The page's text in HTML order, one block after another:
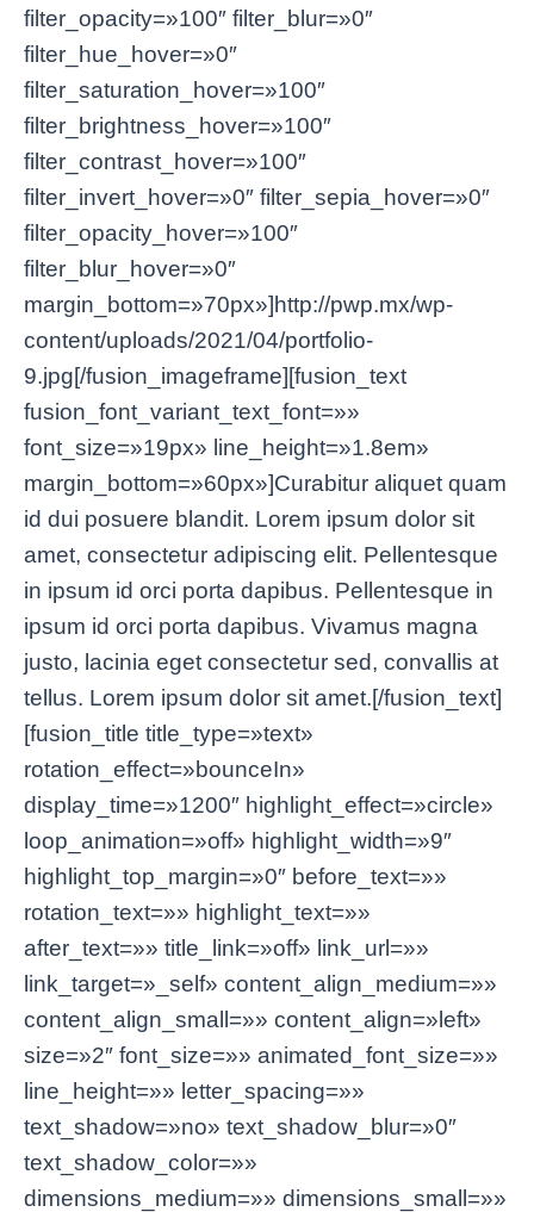
filter_opacity=»100″ filter_blur=»0″
filter_hue_hover=»0″
filter_saturation_hover=»100″
filter_brightness_hover=»100″
filter_contrast_hover=»100″
filter_invert_hover=»0″ filter_sepia_hover=»0″
filter_opacity_hover=»100″
filter_blur_hover=»0″
margin_bottom=»70px»]http://pwp.mx/wp-
content/uploads/2021/04/portfolio-
9.jpg[/fusion_imageframe][fusion_text
fusion_font_variant_text_font=»»
font_size=»19px» line_height=»1.8em»
margin_bottom=»60px»]Curabitur aliquet quam
id dui posuere blandit. Lorem ipsum dolor sit
amet, consectetur adipiscing elit. Pellentesque
in ipsum id orci porta dapibus. Pellentesque in
ipsum id orci porta dapibus. Vivamus magna
justo, lacinia eget consectetur sed, convallis at
tellus. Lorem ipsum dolor sit amet.[/fusion_text]
[fusion_title title_type=»text»
rotation_effect=»bounceIn»
display_time=»1200″ highlight_effect=»circle»
loop_animation=»off» highlight_width=»9″
highlight_top_margin=»0″ before_text=»»
rotation_text=»» highlight_text=»»
after_text=»» title_link=»off» link_url=»»
link_target=»_self» content_align_medium=»»
content_align_small=»» content_align=»left»
size=»2″ font_size=»» animated_font_size=»»
line_height=»» letter_spacing=»»
text_shadow=»no» text_shadow_blur=»0″
text_shadow_color=»»
dimensions_medium=»» dimensions_small=»»